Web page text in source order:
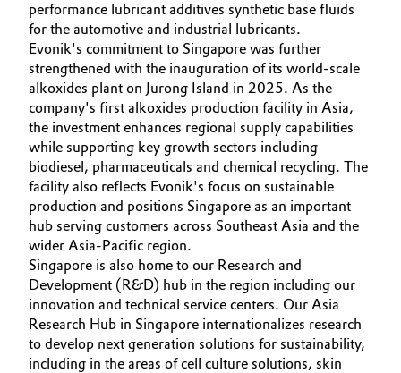
Food & Beverage
Green Hydrogen
Home Care & Cleaning
Industrial Manufacturing & Machinery
Lubricants & Lubricant Additives
Medical Devices
Metals & Mining
Oil & Gas, Petrochemicals
Business Lines
Career
Investor Relations
Media
performance lubricant additives synthetic base fluids
for the automotive and industrial lubricants.
Evonik's commitment to Singapore was further
strengthened with the inauguration of its world-scale
alkoxides plant on Jurong Island in 2025. As the
company's first alkoxides production facility in Asia,
the investment enhances regional supply capabilities
while supporting key growth sectors including
biodiesel, pharmaceuticals and chemical recycling. The
facility also reflects Evonik's focus on sustainable
production and positions Singapore as an important
hub serving customers across Southeast Asia and the
wider Asia-Pacific region.
Singapore is also home to our Research and
Development (R&D) hub in the region including our
innovation and technical service centers. Our Asia
Research Hub in Singapore internationalizes research
to develop next generation solutions for sustainability,
including in the areas of cell culture solutions, skin